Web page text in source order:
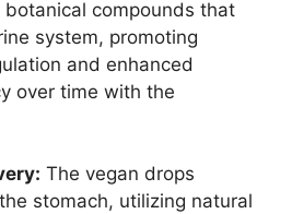
compounds that
system, promoting
and enhanced
over time with the
The vegan drops
stomach, utilizing natural